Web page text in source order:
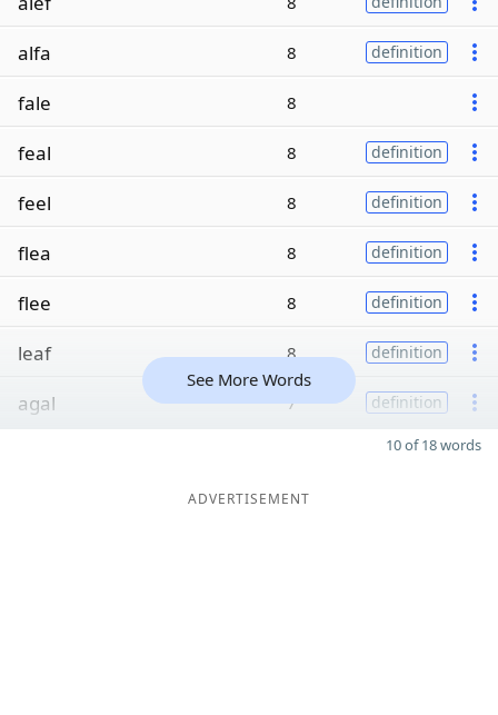
alfa 8 definition
fale 8
feal 8 definition
feel 8 definition
flea 8 definition
flee 8 definition
leaf 8 definition
agal 7 definition
See More Words
10 of 18 words
ADVERTISEMENT